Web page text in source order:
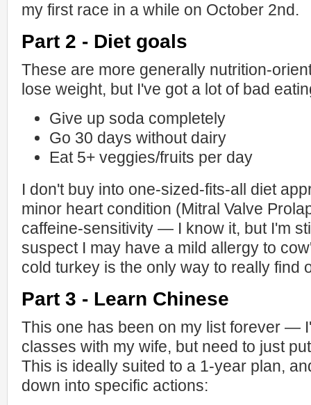
my first race in a while on October 2nd.
Part 2 - Diet goals
These are more generally nutrition-
lose weight, but I've got a lot of bad
Give up soda completely
Go 30 days without dairy
Eat 5+ veggies/fruits per day
I don't buy into one-sized-fits-all diet
minor heart condition (Mitral Valve
caffeine-sensitivity — I know it, but I'm
suspect I may have a mild allergy to
cold turkey is the only way to really find
Part 3 - Learn Chinese
This one has been on my list forever —
classes with my wife, but need to just
This is ideally suited to a 1-year plan,
down into specific actions: